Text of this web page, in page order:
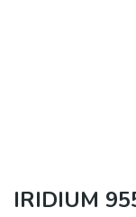
IRIDIUM